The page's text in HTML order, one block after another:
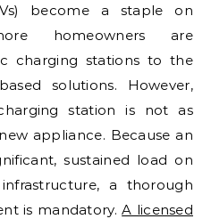
become a staple on
homeowners are
charging stations to the
solutions. However,
station is not as
appliance. Because an
sustained load on
a thorough
is mandatory.A licensed